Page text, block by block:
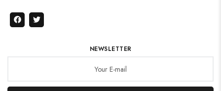
NEWSLETTER